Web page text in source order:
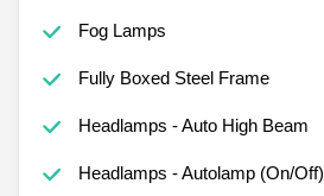
Fog Lamps
Fully Boxed Steel Frame
Headlamps - Auto High Beam
Headlamps - Autolamp (On/Off)